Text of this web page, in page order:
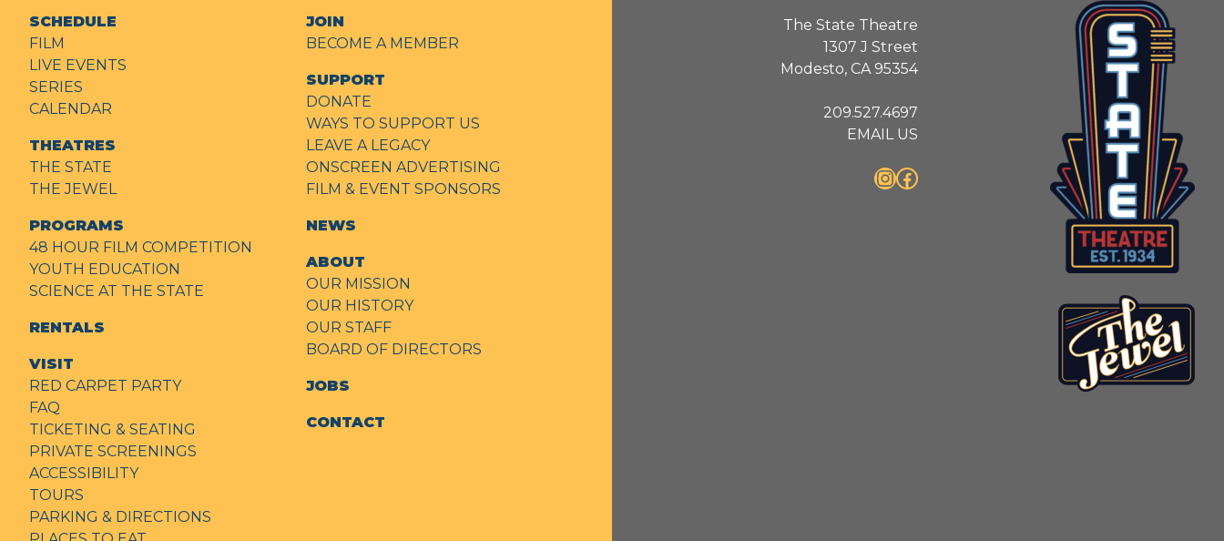
The State Theatre
1307 J Street
Modesto, CA 95354
209.527.4697
EMAIL US
InstagramFacebook
SCHEDULE
FILM
LIVE EVENTS
SERIES
CALENDAR
THEATRES
THE STATE
THE JEWEL
PROGRAMS
48 HOUR FILM COMPETITION
YOUTH EDUCATION
SCIENCE AT THE STATE
RENTALS
VISIT
RED CARPET PARTY
FAQ
TICKETING & SEATING
PRIVATE SCREENINGS
ACCESSIBILITY
TOURS
PARKING & DIRECTIONS
JOIN
BECOME A MEMBER
SUPPORT
DONATE
WAYS TO SUPPORT US
LEAVE A LEGACY
ONSCREEN ADVERTISING
FILM & EVENT SPONSORS
NEWS
ABOUT
OUR MISSION
OUR HISTORY
OUR STAFF
BOARD OF DIRECTORS
JOBS
CONTACT